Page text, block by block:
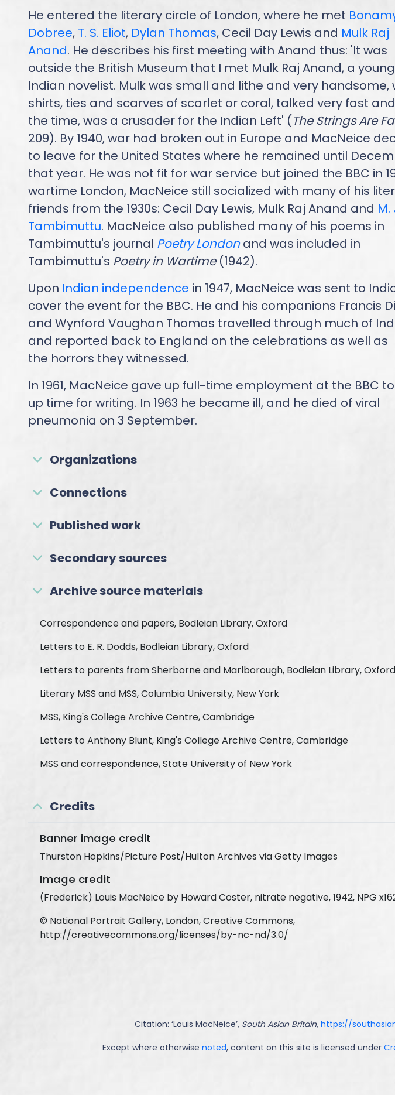
He entered the literary circle of London, where he met
Dobree, T. S. Eliot, Dylan Thomas, Cecil Day Lewis and Mulk Raj
Anand. He describes his first meeting with Anand thus: 'It was
outside the British Museum that I met Mulk Raj Anand, a young
Indian novelist. Mulk was small and lithe and very handsome,
shirts, ties and scarves of scarlet or coral, talked very fast
the time, was a crusader for the Indian Left' (The Strings Are
209). By 1940, war had broken out in Europe and MacNeice
to leave for the United States where he remained until
that year. He was not fit for war service but joined the BBC in
wartime London, MacNeice still socialized with many of his
friends from the 1930s: Cecil Day Lewis, Mulk Raj Anand and M.
Tambimuttu. MacNeice also published many of his poems in
Tambimuttu's journal Poetry Londonand was included in
Tambimuttu's Poetry in Wartime(1942).
Upon Indian independence in 1947, MacNeice was sent to
cover the event for the BBC. He and his companions Francis
and Wynford Vaughan Thomas travelled through much of
and reported back to England on the celebrations as well as
the horrors they witnessed.
In 1961, MacNeice gave up full-time employment at the BBC
up time for writing. In 1963 he became ill, and he died of viral
pneumonia on 3 September.
Organizations
Connections
Published work
Secondary sources
Archive source materials
Correspondence and papers, Bodleian Library, Oxford
Letters to E. R. Dodds, Bodleian Library, Oxford
Letters to parents from Sherborne and Marlborough, Bodleian Library, Oxford
Literary MSS and MSS, Columbia University, New York
MSS, King's College Archive Centre, Cambridge
Letters to Anthony Blunt, King's College Archive Centre, Cambridge
MSS and correspondence, State University of New York
Credits
Banner image credit
Thurston Hopkins/Picture Post/Hulton Archives via Getty Images
Image credit
(Frederick) Louis MacNeice by Howard Coster, nitrate negative, 1942, NPG
© National Portrait Gallery, London, Creative Commons,
http://creativecommons.org/licenses/by-nc-nd/3.0/
Citation: ‘Louis MacNeice’, South Asian Britain, https://
Except where otherwise noted, content on this site is licensed under